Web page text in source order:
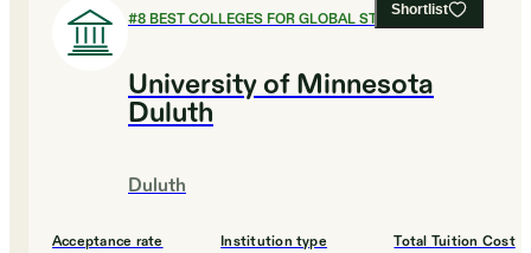
Shortlist
#8BEST COLLEGES FOR GLOBAL STUDIES
University of Minnesota
Duluth
Duluth
Acceptance rate Institution type Total Tuition Cost